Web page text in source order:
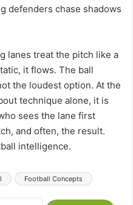
defenders chase shadows
lanes treat the pitch like a
it flows. The ball
the loudest option. At the
technique alone, it is
sees the lane first
and often, the result.
intelligence.
Football Concepts